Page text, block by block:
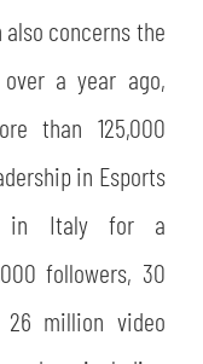
concerns the
a year ago,
than 125,000
in Esports
in Italy for a
followers, 30
26 million video